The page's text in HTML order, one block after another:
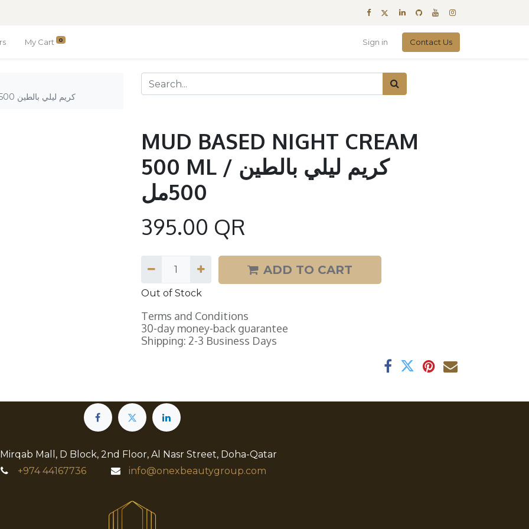
My Cart 0 Sign in Contact Us
MUD BASED NIGHT CREAM 500 ML / كريم ليلي بالطين 500مل
MUD BASED NIGHT CREAM
500 ML / كريم ليلي بالطين
500مل
395.00 QR
ADD TO CART
Out of Stock
Terms and Conditions
30-day money-back guarantee
Shipping: 2-3 Business Days
Mall, D Block, 2nd Floor, Al Nasr Street, Doha-Qatar
+97444167736 info@onexbeautygroup.com​​